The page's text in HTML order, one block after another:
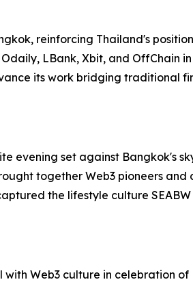
reinforcing Thailand's
LBank, Xbit, and OffChain
its work bridging traditional
evening set against Bangkok's
together Web3 pioneers and
the lifestyle culture SEABW
Web3 culture in celebration of